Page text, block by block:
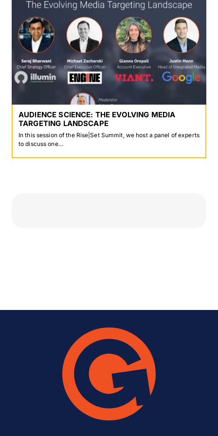
AUDIENCE SCIENCE: THE EVOLVING MEDIA
TARGETING LANDSCAPE
In this session of the Rise|Set Summit, we host a panel of experts
to discuss one…